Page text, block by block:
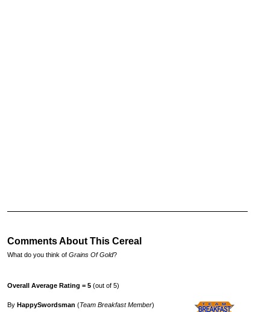
Comments About This Cereal
What do you think of Grains Of Gold?
Overall Average Rating = 5 (out of 5)
By HappySwordsman (Team Breakfast Member)